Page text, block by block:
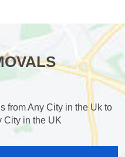
from Any City in the Uk to
City in the UK